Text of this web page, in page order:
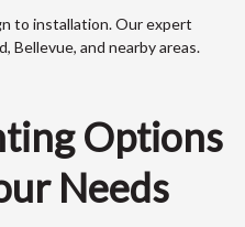
to installation. Our expert
Bellevue, and nearby areas.
Options
Needs